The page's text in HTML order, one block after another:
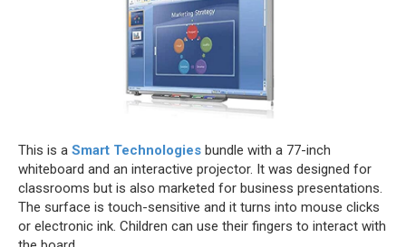
This is a Smart Technologies bundle with a 77-inch
whiteboard and an interactive projector. It was designed for
classrooms but is also marketed for business presentations.
The surface is touch-sensitive and it turns into mouse clicks
or electronic ink. Children can use their fingers to interact with